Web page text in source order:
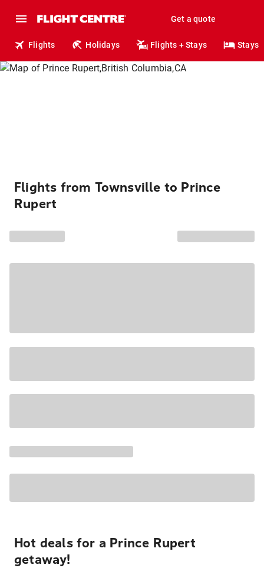
Get a quote
Flights Holidays Flights + Stays Stays
Flights from Townsville to Prince
Rupert
Hot deals for a Prince Rupert
getaway!